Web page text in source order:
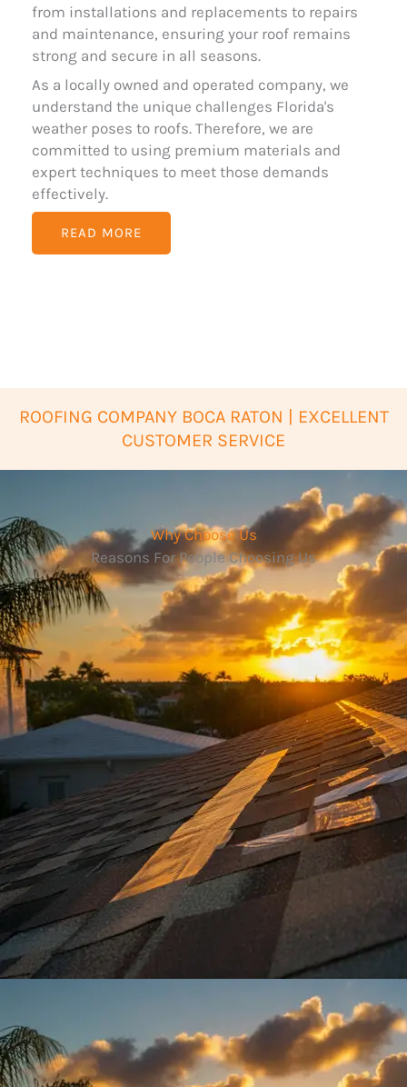
from installations and replacements to repairs
and maintenance, ensuring your roof remains
strong and secure in all seasons.
As a locally owned and operated company, we
understand the unique challenges Florida's
weather poses to roofs. Therefore, we are
committed to using premium materials and
expert techniques to meet those demands
effectively.
READ MORE
ROOFING COMPANY BOCA RATON | EXCELLENT
CUSTOMER SERVICE
Why Choose Us
Reasons For People Choosing Us